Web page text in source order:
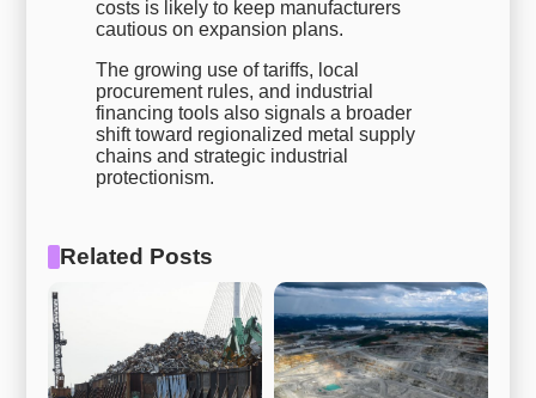
costs is likely to keep manufacturers
cautious on expansion plans.
The growing use of tariffs, local
procurement rules, and industrial
financing tools also signals a broader
shift toward regionalized metal supply
chains and strategic industrial
protectionism.
Related Posts